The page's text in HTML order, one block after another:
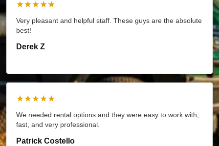
★★★★★
Very pleasant and helpful staff. These guys are the absolute
best!
Derek Z
★★★★★
We needed rental options and they were easy to work with,
fast, and very professional.
Patrick Costello